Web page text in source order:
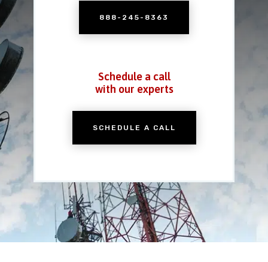
888-245-8363
Schedule a call
with our experts
SCHEDULE A CALL